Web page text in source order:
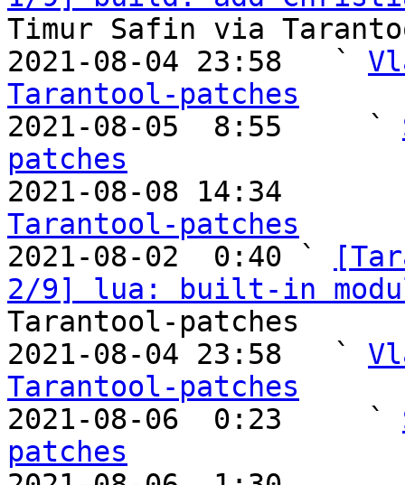
Timur Safin via
2021-08-04 23:58   `
Tarantool-patches
2021-08-05  8:55     `
patches
2021-08-08 14:34
Tarantool-patches
2021-08-02  0:40 `
2/9] lua: built-in
Tarantool-patches
2021-08-04 23:58   `
Tarantool-patches
2021-08-06  0:23     `
patches